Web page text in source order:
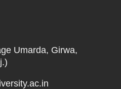
Umarda, Girwa,